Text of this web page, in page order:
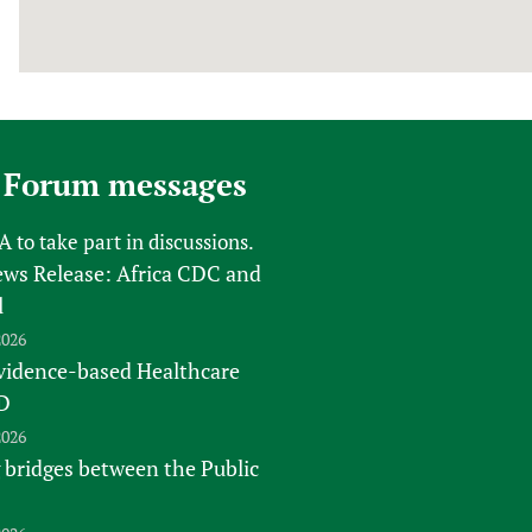
messages
to take part in discussions.
Release: Africa CDC and
based Healthcare
between the Public